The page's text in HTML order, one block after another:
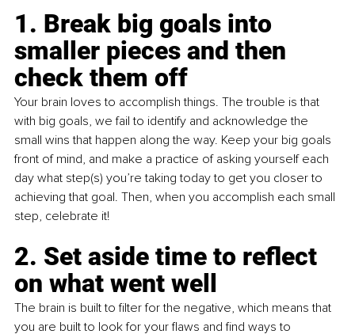
1. Break big goals into
smaller pieces and then
check them off
Your brain loves to accomplish things. The trouble is that
with big goals, we fail to identify and acknowledge the
small wins that happen along the way. Keep your big goals
front of mind, and make a practice of asking yourself each
day what step(s) you’re taking today to get you closer to
achieving that goal. Then, when you accomplish each small
step, celebrate it!
2. Set aside time to reflect
on what went well
The brain is built to filter for the negative, which means that
you are built to look for your flaws and find ways to